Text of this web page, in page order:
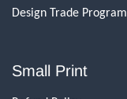
Design Trade Program
Small Print